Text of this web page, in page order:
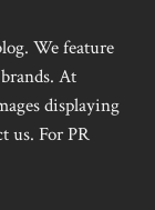
We feature
At
displaying
us. For PR